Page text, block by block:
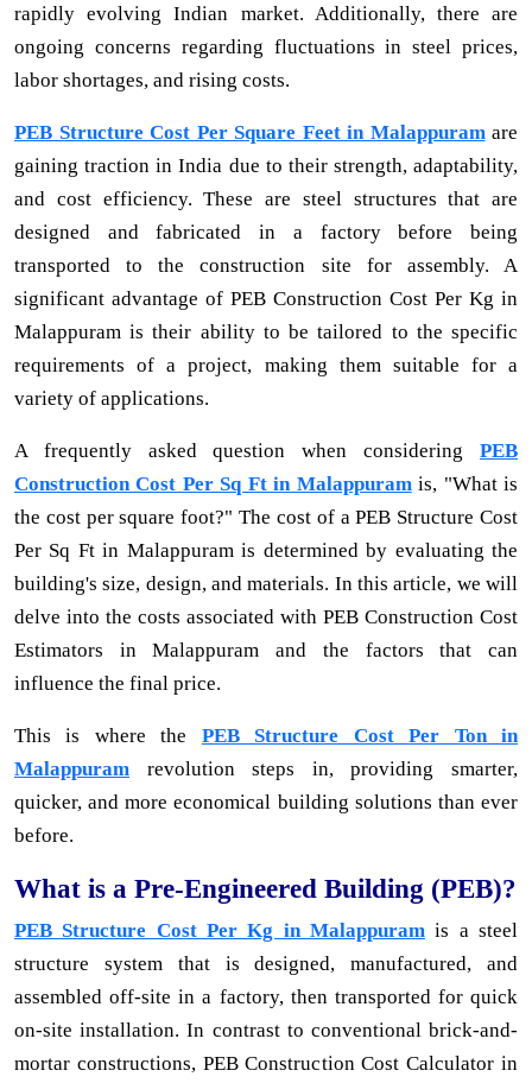
rapidly evolving Indian market. Additionally, there are
ongoing concerns regarding fluctuations in steel prices,
labor shortages, and rising costs.
PEB Structure Cost Per Square Feet in Malappuram are
gaining traction in India due to their strength, adaptability,
and cost efficiency. These are steel structures that are
designed and fabricated in a factory before being
transported to the construction site for assembly. A
significant advantage of PEB Construction Cost Per Kg in
Malappuram is their ability to be tailored to the specific
requirements of a project, making them suitable for a
variety of applications.
A frequently asked question when considering PEB
Construction Cost Per Sq Ft in Malappuram is, "What is
the cost per square foot?" The cost of a PEB Structure Cost
Per Sq Ft in Malappuram is determined by evaluating the
building's size, design, and materials. In this article, we will
delve into the costs associated with PEB Construction Cost
Estimators in Malappuram and the factors that can
influence the final price.
This is where the PEB Structure Cost Per Ton in
Malappuram revolution steps in, providing smarter,
quicker, and more economical building solutions than ever
before.
What is a Pre-Engineered Building (PEB)?
PEB Structure Cost Per Kg in Malappuram is a steel
structure system that is designed, manufactured, and
assembled off-site in a factory, then transported for quick
on-site installation. In contrast to conventional brick-and-
mortar constructions, PEB Construction Cost Calculator in